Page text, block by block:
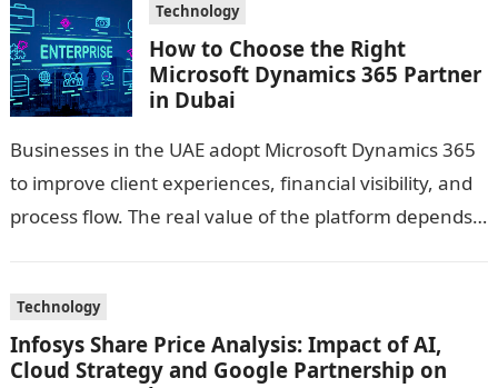
Technology
How to Choose the Right
Microsoft Dynamics 365 Partner
in Dubai
Businesses in the UAE adopt Microsoft Dynamics 365
to improve client experiences, financial visibility, and
process flow. The real value of the platform depends
Technology
Infosys Share Price Analysis: Impact of AI,
Cloud Strategy and Google Partnership on